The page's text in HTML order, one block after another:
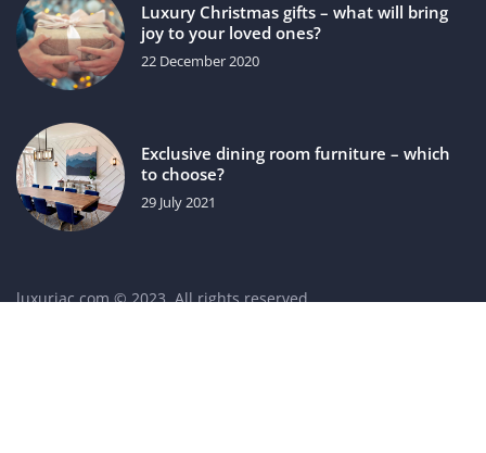
Luxury Christmas gifts – what will bring
joy to your loved ones?
22 December 2020
Exclusive dining room furniture – which
to choose?
29 July 2021
luxuriac.com © 2023. All rights reserved.